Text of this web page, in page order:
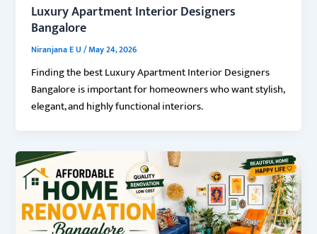
Luxury Apartment Interior Designers
Bangalore
Niranjana E U/May 24, 2026
Finding the best Luxury Apartment Interior Designers
Bangalore is important for homeowners who want stylish,
elegant, and highly functional interiors.